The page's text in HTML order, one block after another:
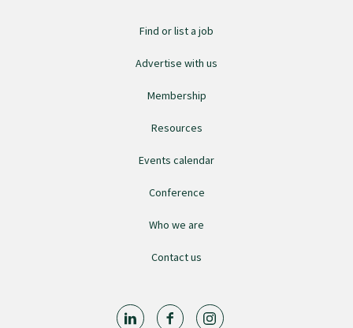
Find or list a job
Advertise with us
Membership
Resources
Events calendar
Conference
Who we are
Contact us